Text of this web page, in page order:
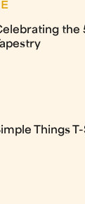
the
Tapestry
Things